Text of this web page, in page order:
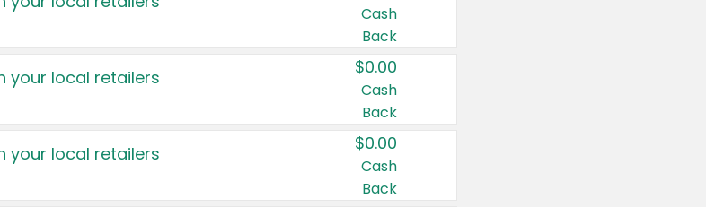
Cash
Back
your local retailers $0.00
Cash
Back
your local retailers $0.00
Cash
Back